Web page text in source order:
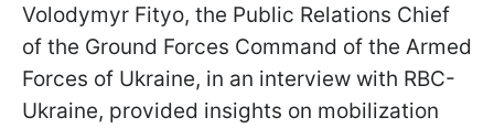
Volodymyr Fityo, the Public Relations Chief
of the Ground Forces Command of the Armed
Forces of Ukraine, in an interview with RBC-
Ukraine, provided insights on mobilization